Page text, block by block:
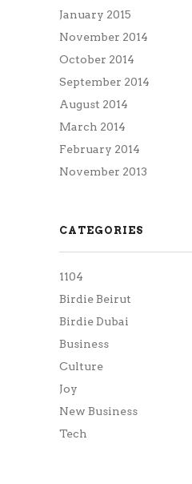
January 2015
November 2014
October 2014
September 2014
August 2014
March 2014
February 2014
November 2013
CATEGORIES
1104
Birdie Beirut
Birdie Dubai
Business
Culture
Joy
New Business
Tech